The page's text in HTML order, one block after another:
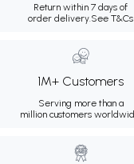
Return within 7 days of
order delivery.See T&Cs
1M+ Customers
Serving more than a
million customers